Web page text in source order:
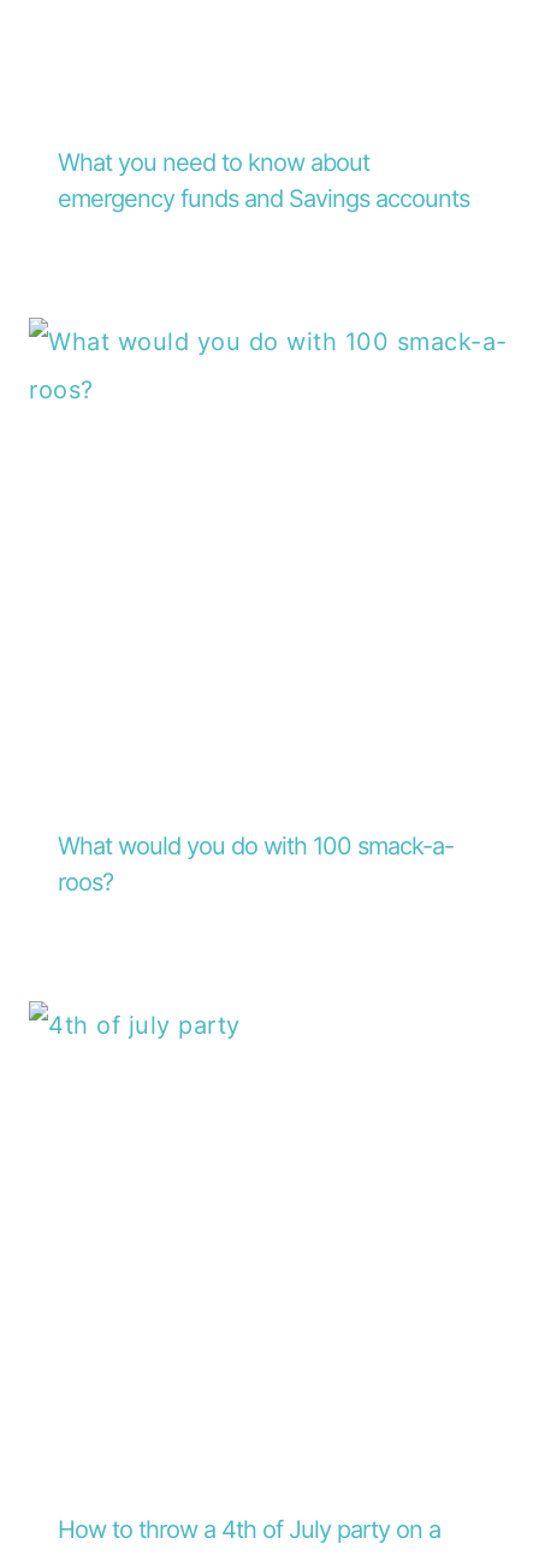
What you need to know about
emergency funds and Savings accounts
What would you do with 100 smack-a-
roos?
How to throw a 4th of July party on a